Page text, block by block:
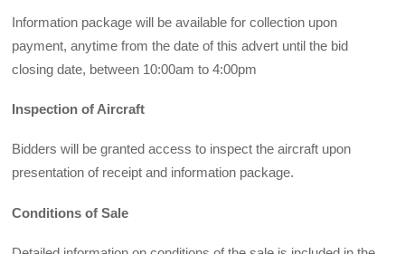
Information package will be available for collection upon
payment, anytime from the date of this advert until the bid
closing date, between 10:00am to 4:00pm
Inspection of Aircraft
Bidders will be granted access to inspect the aircraft upon
presentation of receipt and information package.
Conditions of Sale